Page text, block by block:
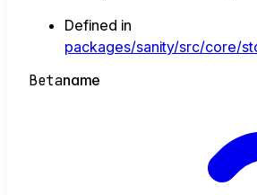
Defined in
packages/sanity/src/core/
Betaname